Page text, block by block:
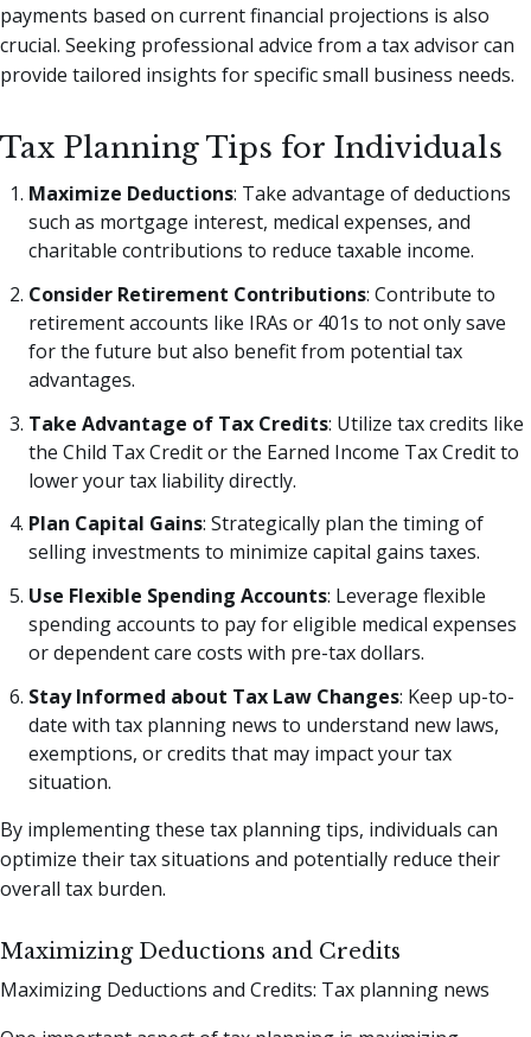
payments based on current financial projections is also
crucial. Seeking professional advice from a tax advisor can
provide tailored insights for specific small business needs.
Tax Planning Tips for Individuals
Maximize Deductions: Take advantage of deductions
such as mortgage interest, medical expenses, and
charitable contributions to reduce taxable income.
Consider Retirement Contributions: Contribute to
retirement accounts like IRAs or 401s to not only save
for the future but also benefit from potential tax
advantages.
Take Advantage of Tax Credits: Utilize tax credits like
the Child Tax Credit or the Earned Income Tax Credit to
lower your tax liability directly.
Plan Capital Gains: Strategically plan the timing of
selling investments to minimize capital gains taxes.
Use Flexible Spending Accounts: Leverage flexible
spending accounts to pay for eligible medical expenses
or dependent care costs with pre-tax dollars.
Stay Informed about Tax Law Changes: Keep up-to-
date with tax planning news to understand new laws,
exemptions, or credits that may impact your tax
situation.
By implementing these tax planning tips, individuals can
optimize their tax situations and potentially reduce their
overall tax burden.
Maximizing Deductions and Credits
Maximizing Deductions and Credits: Tax planning news